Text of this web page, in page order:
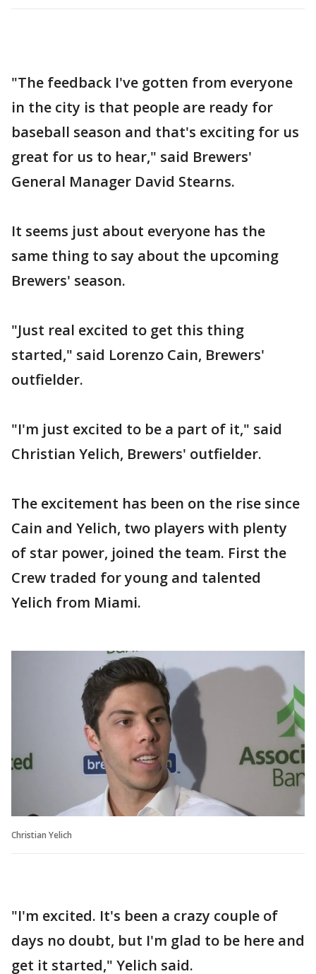
"The feedback I've gotten from everyone
in the city is that people are ready for
baseball season and that's exciting for us
great for us to hear," said Brewers'
General Manager David Stearns.
It seems just about everyone has the
same thing to say about the upcoming
Brewers' season.
"Just real excited to get this thing
started," said Lorenzo Cain, Brewers'
outfielder.
"I'm just excited to be a part of it," said
Christian Yelich, Brewers' outfielder.
The excitement has been on the rise since
Cain and Yelich, two players with plenty
of star power, joined the team. First the
Crew traded for young and talented
Yelich from Miami.
Christian Yelich
"I'm excited. It's been a crazy couple of
days no doubt, but I'm glad to be here and
get it started," Yelich said.